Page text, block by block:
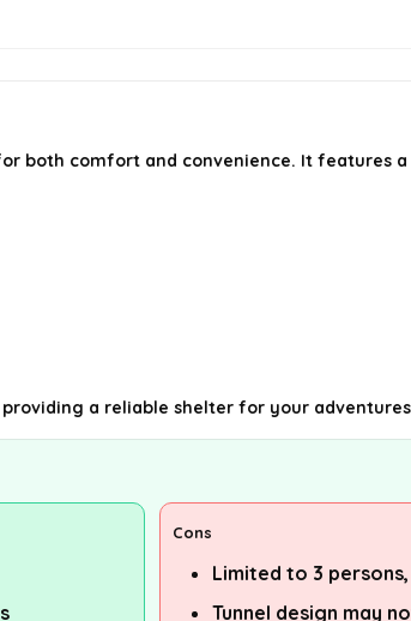
both comfort and convenience. It features
a reliable shelter for your
Cons
Limited to 3
Tunnel design may